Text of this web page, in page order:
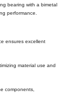
bearing with a bimetal
performance.
ensures excellent
material use and
components,